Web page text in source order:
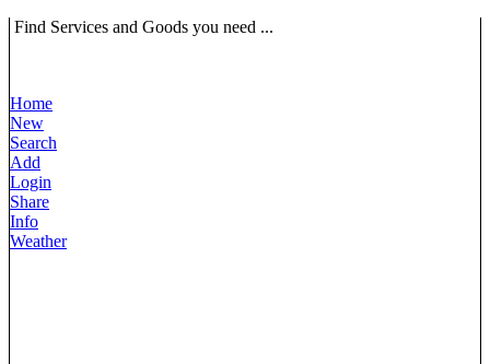
Find Services and Goods you need ...
Home
New
Search
Add
Login
Share
Info
Weather